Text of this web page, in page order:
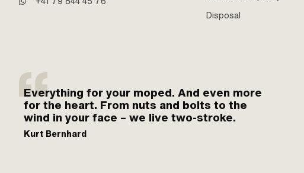
Disposal
Everything for your moped. And even more
for the heart. From nuts and bolts to the
wind in your face – we live two-stroke.
Kurt Bernhard